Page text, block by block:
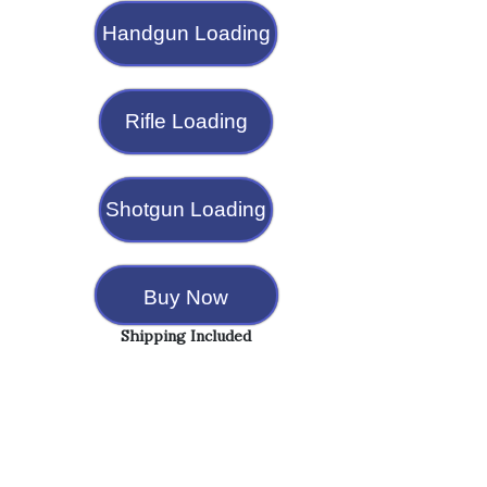
Handgun Loading
Rifle Loading
Shotgun Loading
Buy Now
Shipping Included